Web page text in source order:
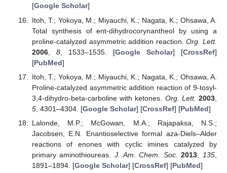
[Google Scholar]
Itoh, T.; Yokoya, M.; Miyauchi, K.; Nagata, K.; Ohsawa, A.
Total synthesis of ent-dihydrocorynantheol by using a
proline-catalyzed asymmetric addition reaction.Org. Lett.
2006, 8, 1533–1535. [Google Scholar] [CrossRef]
[PubMed]
Itoh, T.; Yokoya, M.; Miyauchi, K.; Nagata, K.; Ohsawa, A.
Proline-catalyzed asymmetric addition reaction of 9-tosyl-
3,4-dihydro-beta-carboline with ketones. Org. Lett. 2003
5, 4301–4304. [Google Scholar] [CrossRef] [PubMed]
Lalonde, M.P.; McGowan, M.A.; Rajapaksa, N.S.;
Jacobsen, E.N. Enantioselective formal aza-Diels–Alder
reactions of enones with cyclic imines catalyzed by
primary aminothioureas.J. Am. Chem. Soc. 2013 135
1891–1894. [Google Scholar] [CrossRef] [PubMed]